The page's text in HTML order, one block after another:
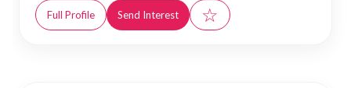
Full Profile Send Interest ☆